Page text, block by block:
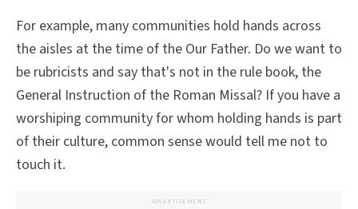
For example, many communities hold hands across
the aisles at the time of the Our Father. Do we want to
be rubricists and say that's not in the rule book, the
General Instruction of the Roman Missal? If you have a
worshiping community for whom holding hands is part
of their culture, common sense would tell me not to
touch it.
ADVERTISEMENT